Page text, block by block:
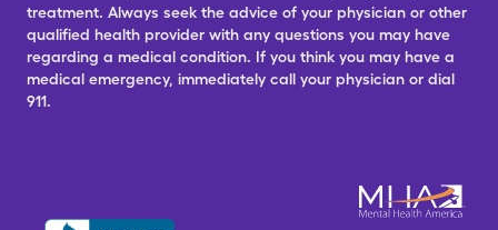
treatment. Always seek the advice of your physician or other
qualified health provider with any questions you may have
regarding a medical condition. If you think you may have a
medical emergency, immediately call your physician or dial
911.